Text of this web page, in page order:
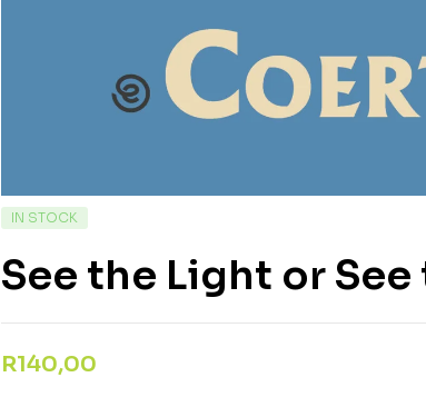
IN STOCK
See the Light or
R140,00